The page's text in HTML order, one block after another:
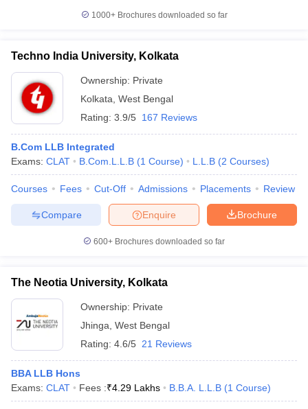
Year Question Papers
Syllabus IIT JAM Result
IIT JAM cut off
NEST Result
Question PaperAP PGCET Merit List
in GujaratGovt. Universities in West Bengal
Universities in Gujarat Private Universities in West-Bengal
Government Colleges in BhopalGovernment Colleges in Pune
in AllahabadPrivate Degree Colleges in VaranasiPrivate Degree
1000+Brochures downloaded so far
Techno India University, Kolkata
Ownership: Private
Kolkata West Bengal
Rating: 3.9/5 167 Reviews
B.Com LLB Integrated
Exams: CLAT B.Com.L.L.B (1 Course) L.L.B (2 Courses)
Courses Fees Cut-Off Admissions Placements Review
Brochure
Enquire
Compare
600+ Brochures downloaded so far
The Neotia University, Kolkata
Ownership: Private
Jhinga West Bengal
Rating: 4.6/5 21 Reviews
BBA LLB Hons
Exams: CLAT Fees :₹4.29 Lakhs B.B.A. L.L.B (1 Course)